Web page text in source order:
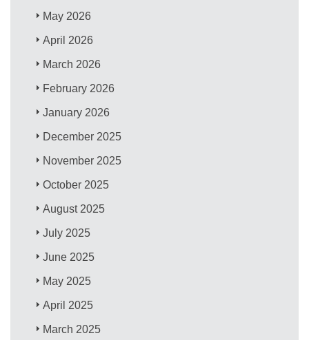
May 2026
April 2026
March 2026
February 2026
January 2026
December 2025
November 2025
October 2025
August 2025
July 2025
June 2025
May 2025
April 2025
March 2025